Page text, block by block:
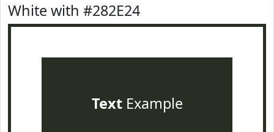
White with #282E24
TextExample